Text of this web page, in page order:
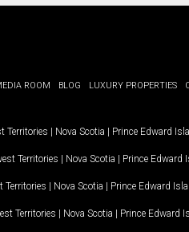
ROOM BLOG LUXURY PROPERTIES
Territories | Nova Scotia | Prince Edward
Territories | Nova Scotia | Prince Edward
Territories | Nova Scotia | Prince Edward
Territories | Nova Scotia | Prince Edward